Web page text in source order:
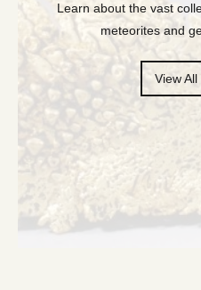
Learn about the vast
meteorites and
View